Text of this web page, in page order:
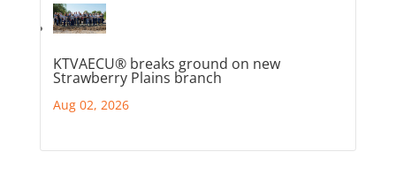
KTVAECU® breaks ground on new
Strawberry Plains branch
Aug 02, 2026